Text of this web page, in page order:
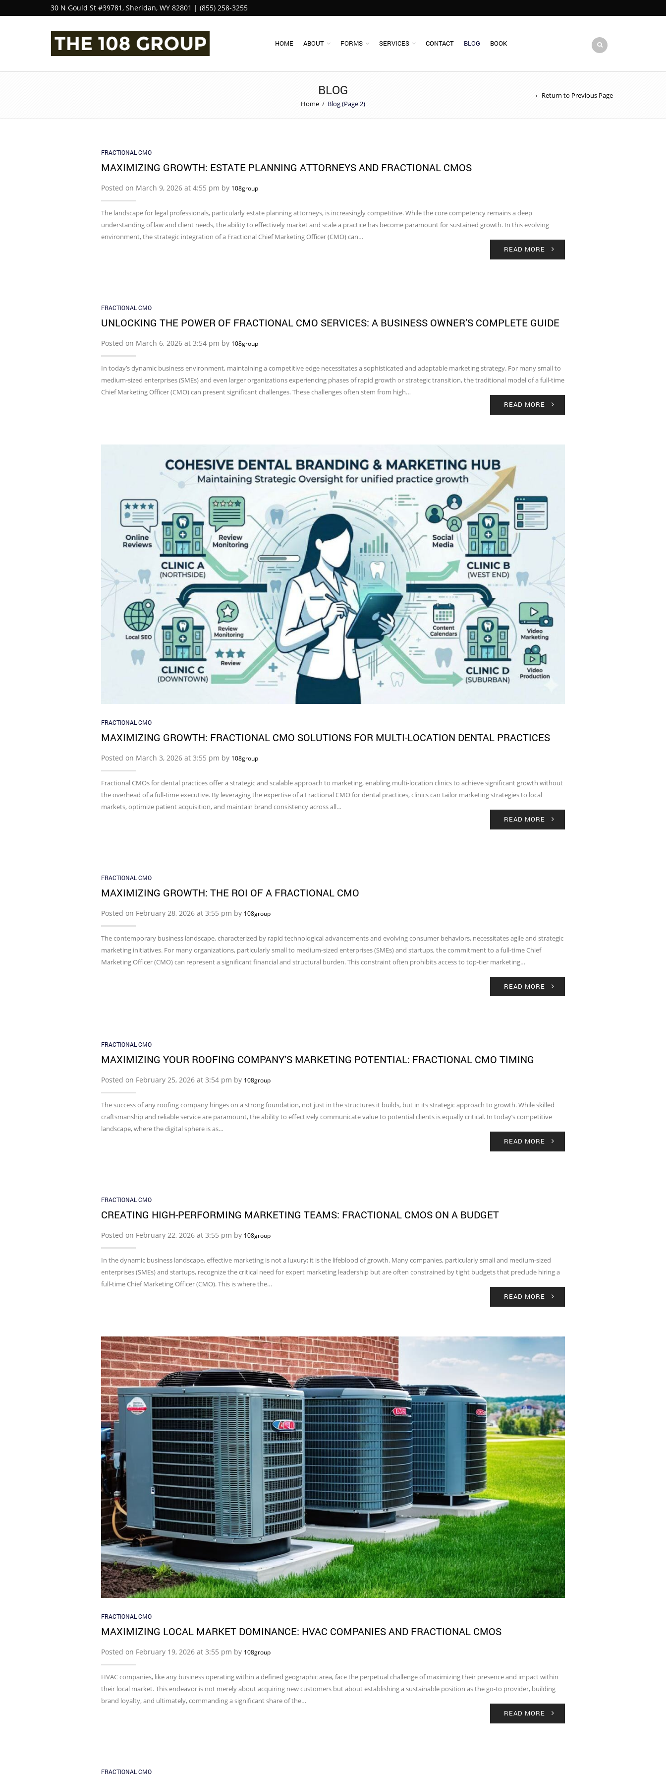
30 N Gould St #39781, Sheridan, WY 82801 | (855) 258-3255
HOME ABOUT FORMS SERVICES CONTACT BLOG BOOK
BLOG
Home / Blog (Page 2)
Return to Previous Page
FRACTIONAL CMO
MAXIMIZING GROWTH: ESTATE PLANNING ATTORNEYS AND FRACTIONAL CMOS
Posted on March 9, 2026 at 4:55 pm by 108group
The landscape for legal professionals, particularly estate planning attorneys, is increasingly competitive. While the core competency remains a deep
understanding of law and client needs, the ability to effectively market and scale a practice has become paramount for sustained growth. In this evolving
environment, the strategic integration of a Fractional Chief Marketing Officer (CMO) can…
READ MORE
FRACTIONAL CMO
UNLOCKING THE POWER OF FRACTIONAL CMO SERVICES: A BUSINESS OWNER’S COMPLETE GUIDE
Posted on March 6, 2026 at 3:54 pm by 108group
In today’s dynamic business environment, maintaining a competitive edge necessitates a sophisticated and adaptable marketing strategy. For many small to
medium-sized enterprises (SMEs) and even larger organizations experiencing phases of rapid growth or strategic transition, the traditional model of a full-time
Chief Marketing Officer (CMO) can present significant challenges. These challenges often stem from high…
READ MORE
FRACTIONAL CMO
MAXIMIZING GROWTH: FRACTIONAL CMO SOLUTIONS FOR MULTI-LOCATION DENTAL PRACTICES
Posted on March 3, 2026 at 3:55 pm by 108group
Fractional CMOs for dental practices offer a strategic and scalable approach to marketing, enabling multi-location clinics to achieve significant growth without
the overhead of a full-time executive. By leveraging the expertise of a Fractional CMO for dental practices, clinics can tailor marketing strategies to local
markets, optimize patient acquisition, and maintain brand consistency across all…
READ MORE
FRACTIONAL CMO
MAXIMIZING GROWTH: THE ROI OF A FRACTIONAL CMO
Posted on February 28, 2026 at 3:55 pm by 108group
The contemporary business landscape, characterized by rapid technological advancements and evolving consumer behaviors, necessitates agile and strategic
marketing initiatives. For many organizations, particularly small to medium-sized enterprises (SMEs) and startups, the commitment to a full-time Chief
Marketing Officer (CMO) can represent a significant financial and structural burden. This constraint often prohibits access to top-tier marketing…
READ MORE
FRACTIONAL CMO
MAXIMIZING YOUR ROOFING COMPANY’S MARKETING POTENTIAL: FRACTIONAL CMO TIMING
Posted on February 25, 2026 at 3:54 pm by 108group
The success of any roofing company hinges on a strong foundation, not just in the structures it builds, but in its strategic approach to growth. While skilled
craftsmanship and reliable service are paramount, the ability to effectively communicate value to potential clients is equally critical. In today’s competitive
landscape, where the digital sphere is as…
READ MORE
FRACTIONAL CMO
CREATING HIGH-PERFORMING MARKETING TEAMS: FRACTIONAL CMOS ON A BUDGET
Posted on February 22, 2026 at 3:55 pm by 108group
In the dynamic business landscape, effective marketing is not a luxury; it is the lifeblood of growth. Many companies, particularly small and medium-sized
enterprises (SMEs) and startups, recognize the critical need for expert marketing leadership but are often constrained by tight budgets that preclude hiring a
full-time Chief Marketing Officer (CMO). This is where the…
READ MORE
FRACTIONAL CMO
MAXIMIZING LOCAL MARKET DOMINANCE: HVAC COMPANIES AND FRACTIONAL CMOS
Posted on February 19, 2026 at 3:55 pm by 108group
HVAC companies, like any business operating within a defined geographic area, face the perpetual challenge of maximizing their presence and impact within
their local market. This endeavor is not merely about acquiring new customers but about establishing a sustainable position as the go-to provider, building
brand loyalty, and ultimately, commanding a significant share of the…
READ MORE
FRACTIONAL CMO